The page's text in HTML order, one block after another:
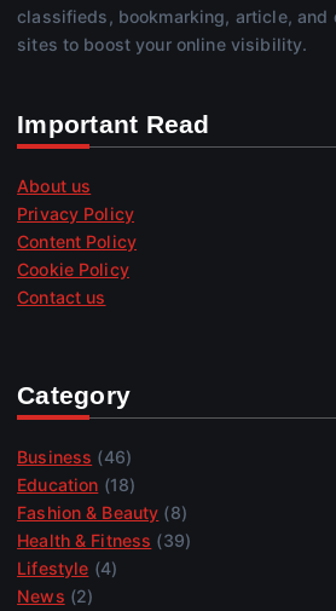
classifieds, bookmarking, article, and
sites to boost your online visibility.
Important Read
About us
Privacy Policy
Content Policy
Cookie Policy
Contact us
Category
Business (46)
Education (18)
Fashion & Beauty (8)
Health & Fitness (39)
Lifestyle (4)
News (2)